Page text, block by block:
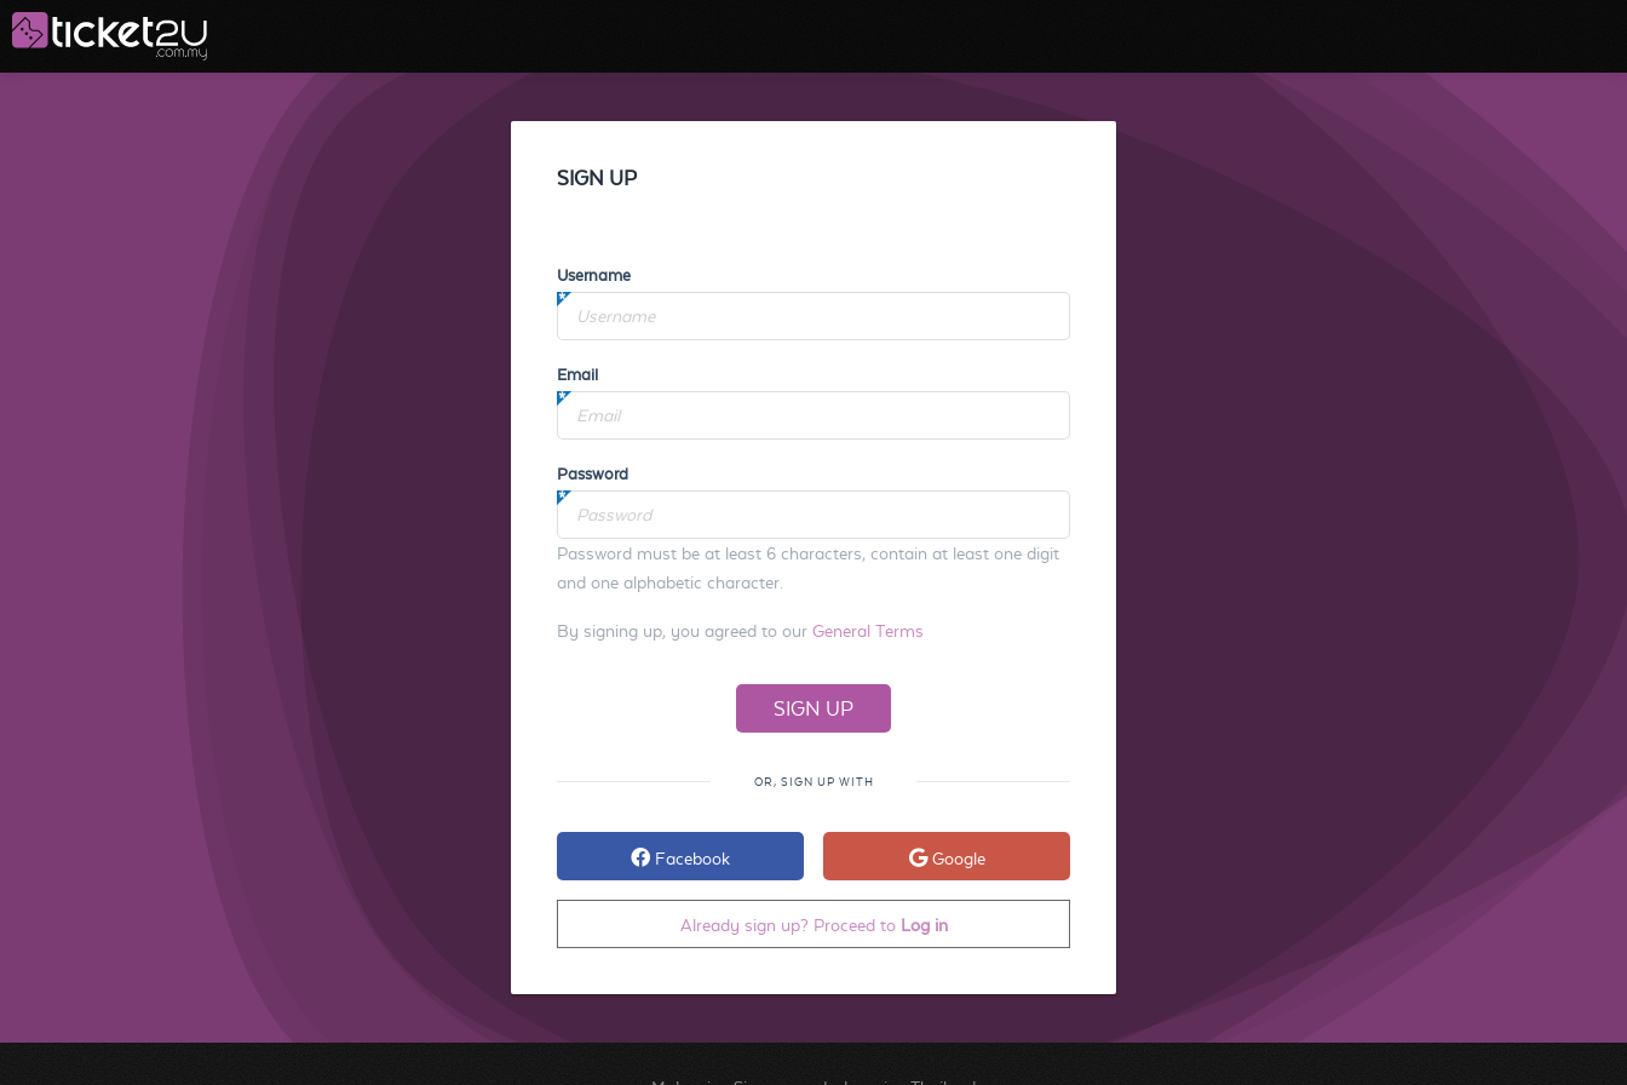
SIGN UP
Username
Email
Password
Password must be at least 6 characters, contain at least one digit
and one alphabetic character.
By signing up, you agreed to our General Terms
OR, SIGN UP WITH
Facebook Google
Already sign up? Proceed to Log in